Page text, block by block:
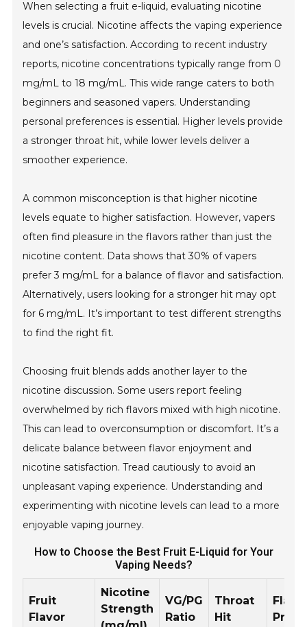
When selecting a fruit e-liquid, evaluating nicotine
levels is crucial. Nicotine affects the vaping experience
and one’s satisfaction. According to recent industry
reports, nicotine concentrations typically range from 0
mg/mL to 18 mg/mL. This wide range caters to both
beginners and seasoned vapers. Understanding
personal preferences is essential. Higher levels provide
a stronger throat hit, while lower levels deliver a
smoother experience.
A common misconception is that higher nicotine
levels equate to higher satisfaction. However, vapers
often find pleasure in the flavors rather than just the
nicotine content. Data shows that 30% of vapers
prefer 3 mg/mL for a balance of flavor and satisfaction.
Alternatively, users looking for a stronger hit may opt
for 6 mg/mL. It’s important to test different strengths
to find the right fit.
Choosing fruit blends adds another layer to the
nicotine discussion. Some users report feeling
overwhelmed by rich flavors mixed with high nicotine.
This can lead to overconsumption or discomfort. It’s a
delicate balance between flavor enjoyment and
nicotine satisfaction. Tread cautiously to avoid an
unpleasant vaping experience. Understanding and
experimenting with nicotine levels can lead to a more
enjoyable vaping journey.
How to Choose the Best Fruit E-Liquid for Your
Vaping Needs?
Fruit
Flavor
Nicotine
Strength
VG/PG
Ratio
Throat
Hit